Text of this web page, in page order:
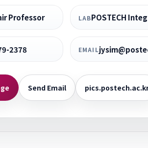
Professor LABPOSTECH
2378 EMAIL
Send Email